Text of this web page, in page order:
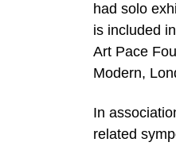
had solo
is included
Art Pace
Modern,
In
related